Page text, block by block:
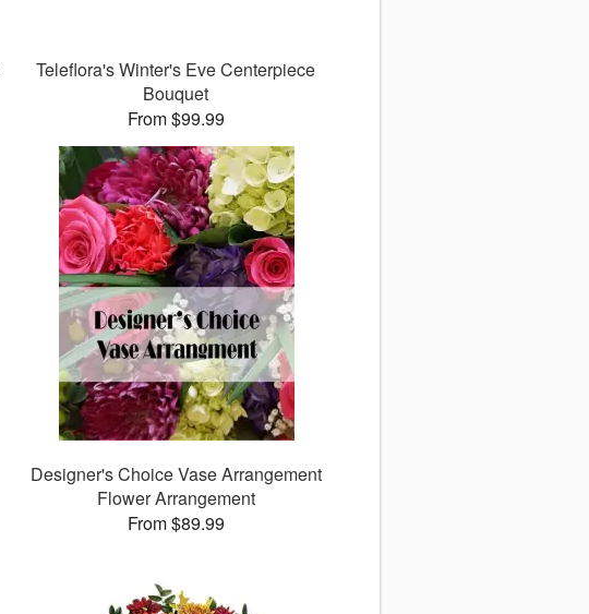
Teleflora's Winter's Eve Centerpiece
Bouquet
From $99.99
Designer's Choice Vase Arrangement
Flower Arrangement
From $89.99